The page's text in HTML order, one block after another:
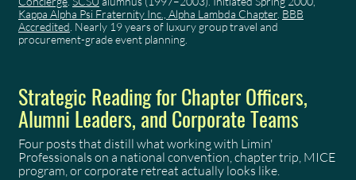
Kappa Alpha Psi Fraternity Inc., Alpha Lambda Chapter. BBB
Accredited. Nearly 19 years of luxury group travel and
procurement-grade event planning.
Strategic Reading for Chapter Officers,
Alumni Leaders, and Corporate Teams
Four posts that distill what working with Limin'
Professionals on a national convention, chapter trip, MICE
program, or corporate retreat actually looks like.